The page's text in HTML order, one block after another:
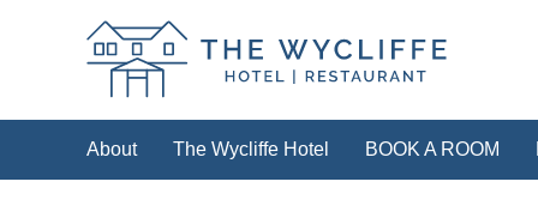
About The Wycliffe Hotel BOOK A ROOM